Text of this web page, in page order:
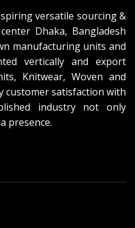
versatile sourcing &
Dhaka, Bangladesh
manufacturing units and
vertically and export
Knitwear, Woven and
customer satisfaction with
industry not only
presence.